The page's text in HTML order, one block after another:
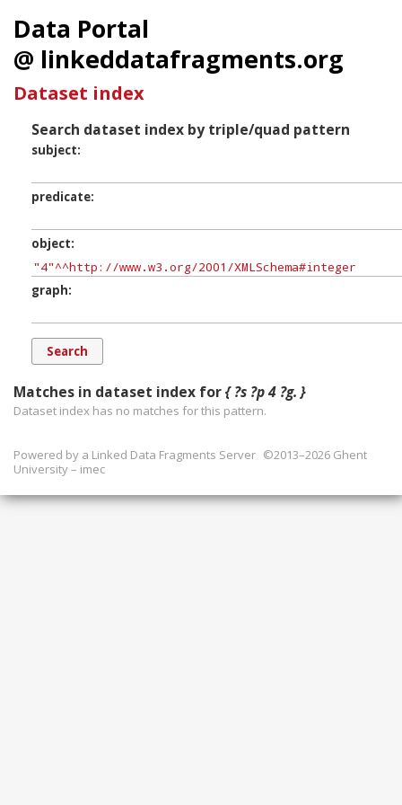
Data Portal
@ linkeddatafragments.org
Dataset index
Search dataset index by triple/quad pattern
subject
predicate
object
graph
Matches in dataset index for{ ?s ?p 4 ?g. }
Dataset index has no matches for this pattern.
Powered by a Linked Data Fragments Server ©2013–2026 Ghent
University – imec